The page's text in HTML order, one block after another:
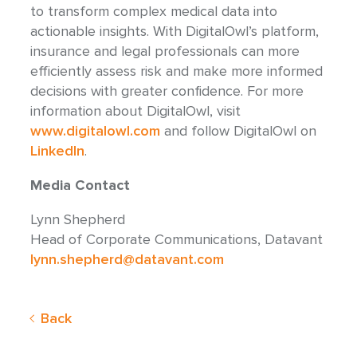
to transform complex medical data into
actionable insights. With DigitalOwl’s platform,
insurance and legal professionals can more
efficiently assess risk and make more informed
decisions with greater confidence. For more
information about DigitalOwl, visit
www.digitalowl.com and follow DigitalOwl on
LinkedIn.
Media Contact
Lynn Shepherd
Head of Corporate Communications, Datavant
lynn.shepherd@datavant.com
Back